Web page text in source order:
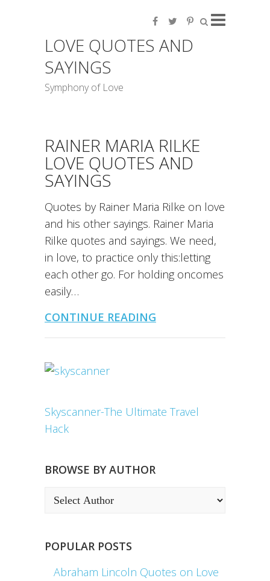
LOVE QUOTES AND
SAYINGS
Symphony of Love
RAINER MARIA RILKE
LOVE QUOTES AND
SAYINGS
Quotes by Rainer Maria Rilke on love
and his other sayings. Rainer Maria
Rilke quotes and sayings. We need,
in love, to practice only this:letting
each other go. For holding oncomes
easily…
CONTINUE READING
Skyscanner-The Ultimate Travel
Hack
BROWSE BY AUTHOR
POPULAR POSTS
Abraham Lincoln Quotes on Love